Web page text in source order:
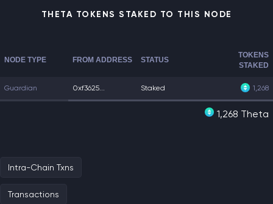
THETA TOKENS STAKED TO THIS NODE
NODE TYPE FROM ADDRESS STATUS
TOKENS
STAKED
Guardian 0xf3625... Staked 1,268
1,268 Theta
Intra-Chain Txns
Transactions